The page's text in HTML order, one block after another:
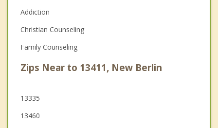
Addiction
Christian Counseling
Family Counseling
Zips Near to 13411, New Berlin
13335
13460